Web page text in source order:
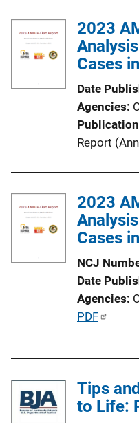
l
i
c
t
i
o
n
n
k
2023
Cases
Date
Agencies
Report
2023
Cases
NCJ
Date
Agencies
P
i
c
PDF
Tips
to Life: